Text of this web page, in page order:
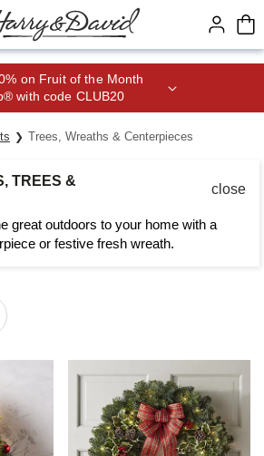
page content.
on Fruit of the Month
with code CLUB20
Trees, Wreaths & Centerpieces
TREES &
close
great outdoors to your home with a
or festive fresh wreath.
and go to products